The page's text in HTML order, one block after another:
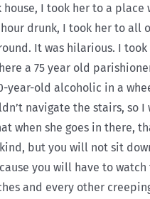
house, I took her to a place
hour drunk, I took her to all
It was hilarious. I
a 75 year old
year-old alcoholic in a
navigate the stairs, so I
when she goes in there,
but you will not sit
you will have to watch
and every other